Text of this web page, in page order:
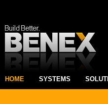
HOME SYSTEMS